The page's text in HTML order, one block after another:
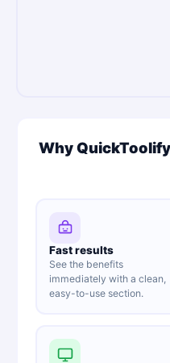
Why
Fast results
See the benefits
immediately with a clean,
easy-to-use section.